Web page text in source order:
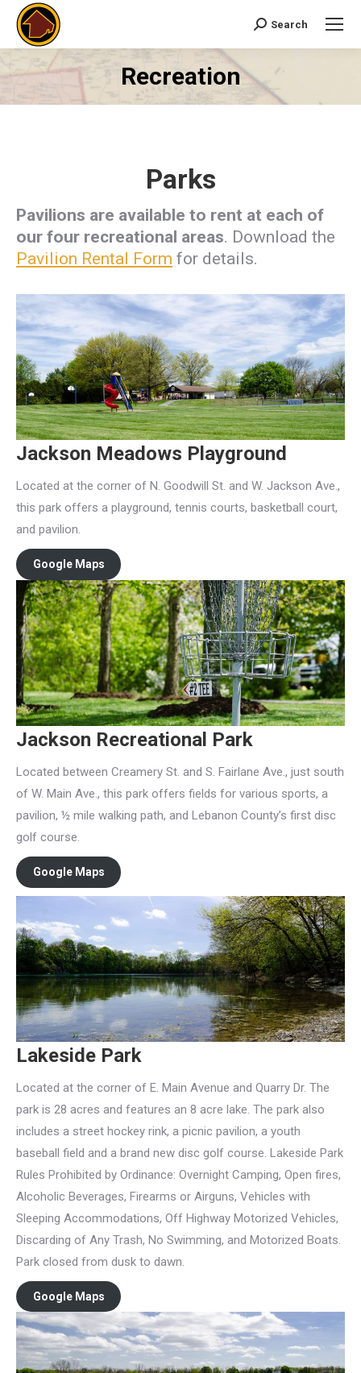
Search:
Search
Recreation
You are here:
Parks
Pavilions are available to rent at each of
our four recreational areas. Download the
Pavilion Rental Form for details.
Jackson Meadows Playground
Located at the corner of N. Goodwill St. and W. Jackson Ave.,
this park offers a playground, tennis courts, basketball court,
and pavilion.
Google Maps
Jackson Recreational Park
Located between Creamery St. and S. Fairlane Ave., just south
of W. Main Ave., this park offers fields for various sports, a
pavilion, ½ mile walking path, and Lebanon County’s first disc
golf course.
Google Maps
Lakeside Park
Located at the corner of E. Main Avenue and Quarry Dr. The
park is 28 acres and features an 8 acre lake. The park also
includes a street hockey rink, a picnic pavilion, a youth
baseball field and a brand new disc golf course. Lakeside Park
Rules Prohibited by Ordinance: Overnight Camping, Open fires,
Alcoholic Beverages, Firearms or Airguns, Vehicles with
Sleeping Accommodations, Off Highway Motorized Vehicles,
Discarding of Any Trash, No Swimming, and Motorized Boats.
Park closed from dusk to dawn.
Google Maps